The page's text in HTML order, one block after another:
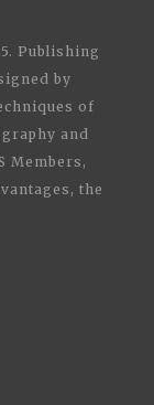
Publishing
by
of
and
Members,
the